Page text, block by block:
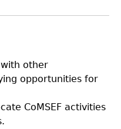
other
opportunities for
CoMSEF activities